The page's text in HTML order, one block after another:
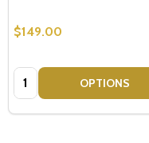
$149.00
Quantity: OPTIONS